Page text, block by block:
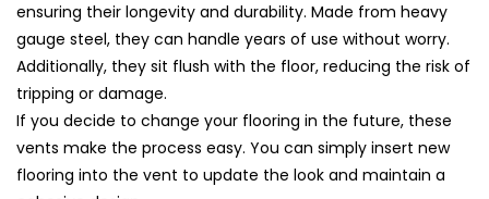
ensuring their longevity and durability. Made from heavy
gauge steel, they can handle years of use without worry.
Additionally, they sit flush with the floor, reducing the risk of
tripping or damage.
If you decide to change your flooring in the future, these
vents make the process easy. You can simply insert new
flooring into the vent to update the look and maintain a